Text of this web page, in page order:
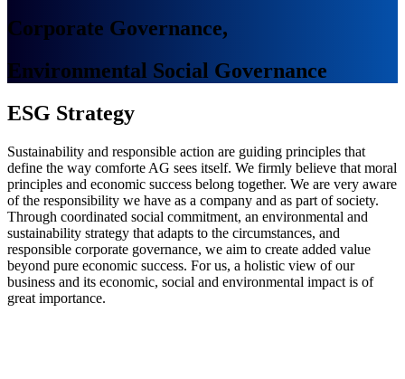
Corporate Governance,
Environmental Social Governance
ESG Strategy
Sustainability and responsible action are guiding principles that
define the way comforte AG sees itself. We firmly believe that moral
principles and economic success belong together. We are very aware
of the responsibility we have as a company and as part of society.
Through coordinated social commitment, an environmental and
sustainability strategy that adapts to the circumstances, and
responsible corporate governance, we aim to create added value
beyond pure economic success. For us, a holistic view of our
business and its economic, social and environmental impact is of
great importance.